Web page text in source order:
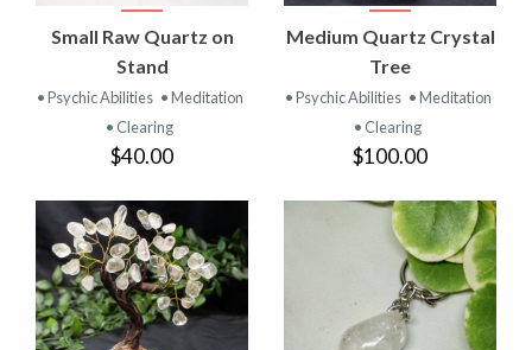
Small Raw Quartz on
Stand
• Psychic Abilities • Meditation
• Clearing
$40.00
Medium Quartz Crystal
Tree
• Psychic Abilities • Meditation
• Clearing
$100.00